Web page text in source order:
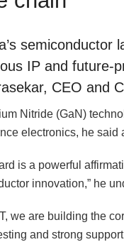
semiconductor
IP and future-
CEO and
Nitride (GaN)
electronics, he said
is a powerful
innovation,” he
we are building the
and strong